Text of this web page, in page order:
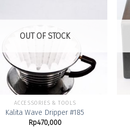
OUT OF STOCK
ACCESSORIES & TOOLS
Kalita Wave Dripper #185
Rp470,000